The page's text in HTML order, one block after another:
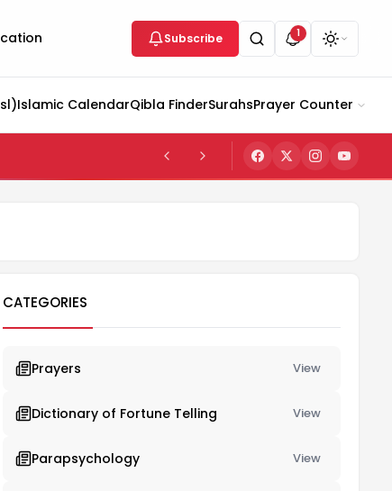
Subscribe 1
Islamic CalendarQibla FinderSurahsPrayer Counter
CATEGORIES
Prayers View
Dictionary of Fortune Telling View
Parapsychology View